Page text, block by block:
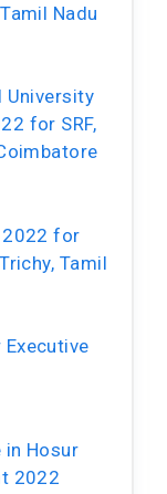
Nadu
University
for SRF,
2022 for
Tamil
in Hosur
2022